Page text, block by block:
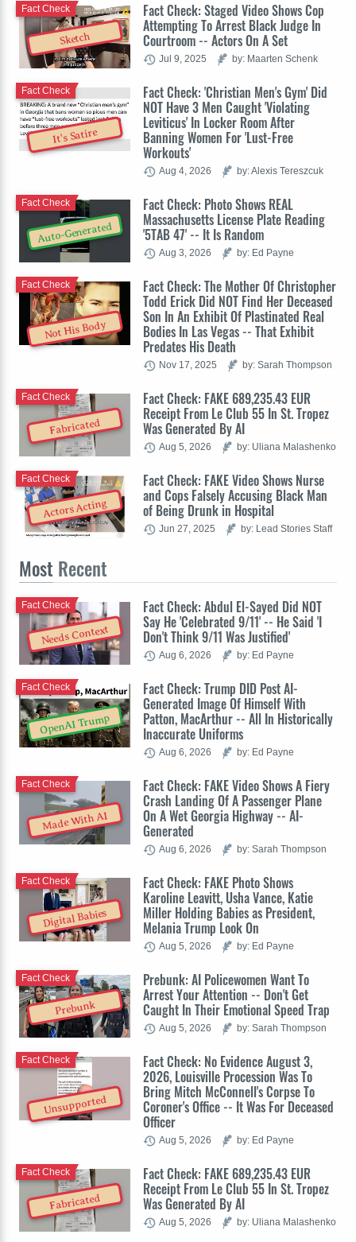
Sketch
Fact Check: Staged Video Shows Cop
Attempting To Arrest Black Judge In
Courtroom -- Actors On A Set
Fact Check
Jul 9, 2025 by: Maarten Schenk
It's Satire
Fact Check: 'Christian Men's Gym' Did
NOT Have 3 Men Caught 'Violating
Leviticus' In Locker Room After
Banning Women For 'Lust-Free
Workouts'
Fact Check
Aug 4, 2026 by: Alexis Tereszcuk
Auto-Generated
Fact Check: Photo Shows REAL
Massachusetts License Plate Reading
'5TAB 47' -- It Is Random
Fact Check
Aug 3, 2026 by: Ed Payne
Not His Body
Fact Check: The Mother Of Christopher
Todd Erick Did NOT Find Her Deceased
Son In An Exhibit Of Plastinated Real
Bodies In Las Vegas -- That Exhibit
Predates His Death
Fact Check
Nov 17, 2025 by: Sarah Thompson
Fabricated
Fact Check: FAKE 689,235.43 EUR
Receipt From Le Club 55 In St. Tropez
Was Generated By AI
Fact Check
Aug 5, 2026 by: Uliana Malashenko
Actors Acting
Fact Check: FAKE Video Shows Nurse
and Cops Falsely Accusing Black Man
of Being Drunk in Hospital
Fact Check
Jun 27, 2025 by: Lead Stories Staff
Most Recent
Needs Context
Fact Check: Abdul El-Sayed Did NOT
Say He 'Celebrated 9/11' -- He Said 'I
Don't Think 9/11 Was Justified'
Fact Check
Aug 6, 2026 by: Ed Payne
OpenAI Trump
Fact Check: Trump DID Post AI-
Generated Image Of Himself With
Patton, MacArthur -- All In Historically
Inaccurate Uniforms
Fact Check
Aug 6, 2026 by: Ed Payne
Made With AI
Fact Check: FAKE Video Shows A Fiery
Crash Landing Of A Passenger Plane
On A Wet Georgia Highway -- AI-
Generated
Fact Check
Aug 6, 2026 by: Sarah Thompson
Digital Babies
Fact Check: FAKE Photo Shows
Karoline Leavitt, Usha Vance, Katie
Miller Holding Babies as President,
Melania Trump Look On
Fact Check
Aug 5, 2026 by: Ed Payne
Prebunk
Prebunk: AI Policewomen Want To
Arrest Your Attention -- Don't Get
Caught In Their Emotional Speed Trap
Fact Check
Aug 5, 2026 by: Sarah Thompson
Unsupported
Fact Check: No Evidence August 3,
2026, Louisville Procession Was To
Bring Mitch McConnell's Corpse To
Coroner's Office -- It Was For Deceased
Officer
Fact Check
Aug 5, 2026 by: Ed Payne
Fabricated
Fact Check: FAKE 689,235.43 EUR
Receipt From Le Club 55 In St. Tropez
Was Generated By AI
Fact Check
Aug 5, 2026 by: Uliana Malashenko